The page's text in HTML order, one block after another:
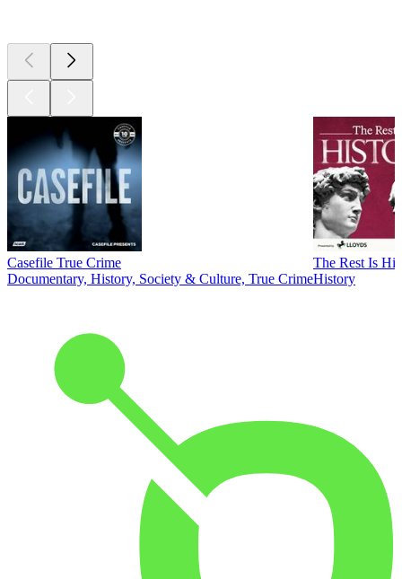
Casefile True Crime
Documentary, History, Society & Culture, True Crime
The Rest Is
History